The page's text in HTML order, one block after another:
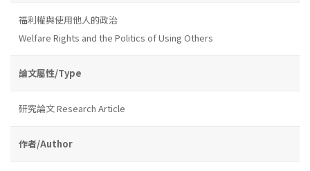
福利權與使用他人的政治
Welfare Rights and the Politics of Using Others
論文屬性/Type
研究論文 Research Article
作者/Author